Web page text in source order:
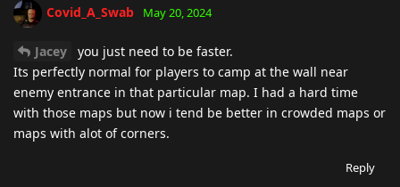
Covid_A_Swab May 20, 2024
Jacey
you just need to be faster.
Its perfectly normal for players to camp at the wall near
enemy entrance in that particular map. I had a hard time
with those maps but now i tend be better in crowded maps or
maps with alot of corners.
Reply